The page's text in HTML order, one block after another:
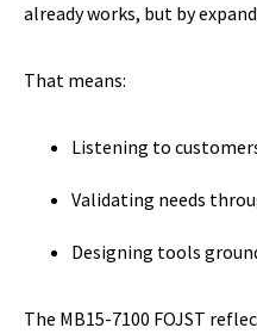
already works, but by
That means:
Listening to
Validating needs
Designing tools
The MB15-7100 FOJST